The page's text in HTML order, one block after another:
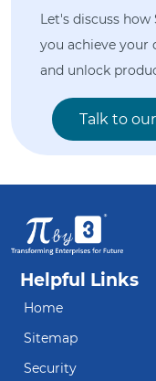
Let's discuss how
you achieve your
and unlock
Talk to
Helpful Links
Home
Sitemap
Security